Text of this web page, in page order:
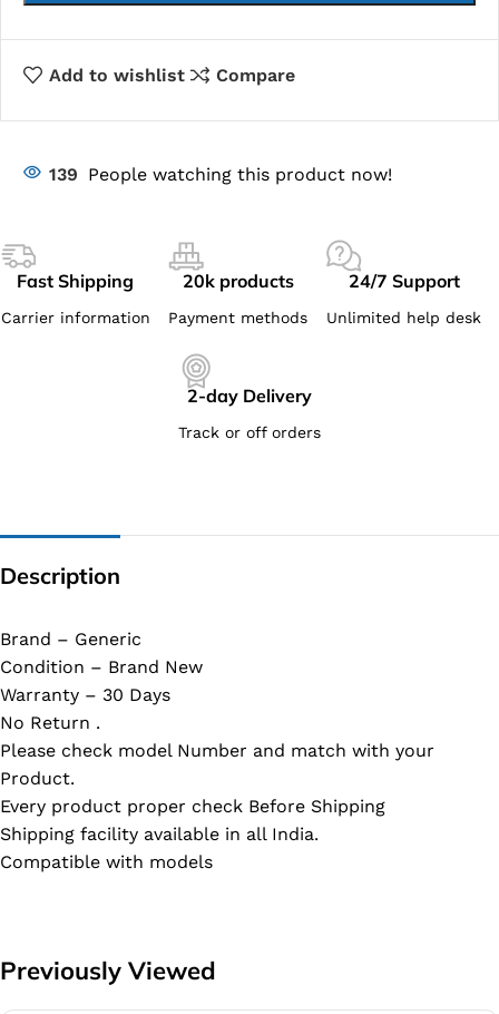
Add to wishlist Compare
139 People watching this product now!
Fast Shipping
Carrier information
20k products
Payment methods
24/7 Support
Unlimited help desk
2-day Delivery
Track or off orders
Description
Brand – Generic
Condition – Brand New
Warranty – 30 Days
No Return .
Please check model Number and match with your
Product.
Every product proper check Before Shipping
Shipping facility available in all India.
Compatible with models
Previously Viewed